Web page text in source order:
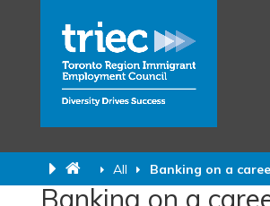
All Banking on a
Banking on a